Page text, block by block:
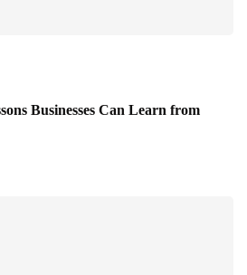
Businesses Can Learn from